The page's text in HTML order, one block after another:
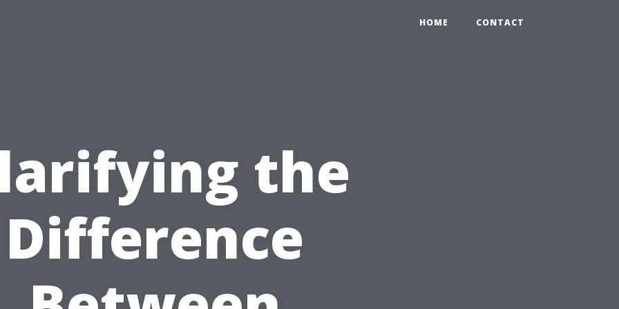
HOME CONTACT
the
Difference